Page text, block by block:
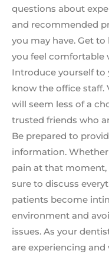
questions about
and recommended
you may have. Get
you feel comfortable
Introduce yourself to
know the office staff.
will seem less of a
trusted friends who
Be prepared to
information.
pain at that
sure to discuss
patients become
environment and
issues. As your
are experiencing